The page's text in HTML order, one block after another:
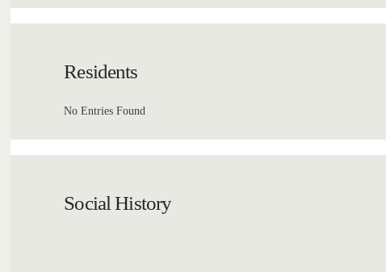
Residents
No Entries Found
Social History